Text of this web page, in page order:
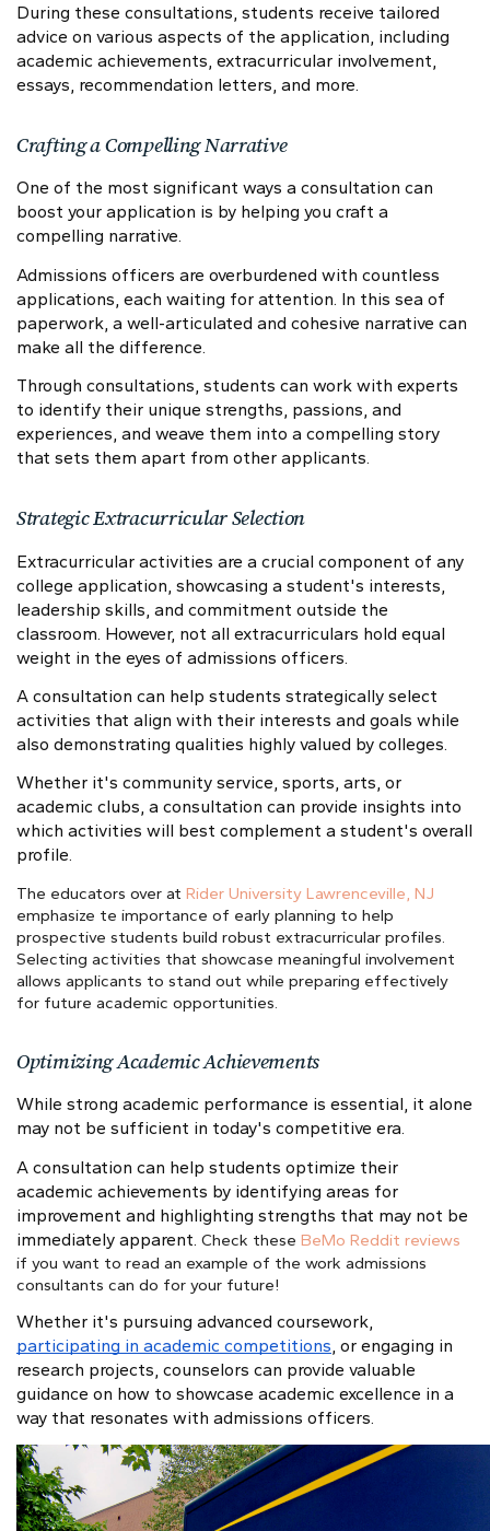
During these consultations, students receive tailored
advice on various aspects of the application, including
academic achievements, extracurricular involvement,
essays, recommendation letters, and more.
Crafting a Compelling Narrative
One of the most significant ways a consultation can
boost your application is by helping you craft a
compelling narrative.
Admissions officers are overburdened with countless
applications, each waiting for attention. In this sea of
paperwork, a well-articulated and cohesive narrative can
make all the difference.
Through consultations, students can work with experts
to identify their unique strengths, passions, and
experiences, and weave them into a compelling story
that sets them apart from other applicants.
Strategic Extracurricular Selection
Extracurricular activities are a crucial component of any
college application, showcasing a student's interests,
leadership skills , and commitment outside the
classroom. However, not all extracurriculars hold equal
weight in the eyes of admissions officers.
A consultation can help students strategically select
activities that align with their interests and goals while
also demonstrating qualities highly valued by colleges.
Whether it's community service, sports, arts, or
academic clubs, a consultation can provide insights into
which activities will best complement a student's overall
profile.
The educators over at Rider University Lawrenceville, NJ
emphasize te importance of early planning to help
prospective students build robust extracurricular profiles.
Selecting activities that showcase meaningful involvement
allows applicants to stand out while preparing effectively
for future academic opportunities.
Optimizing Academic Achievements
While strong academic performance is essential, it alone
may not be sufficient in today's competitive era.
A consultation can help students optimize their
academic achievements by identifying areas for
improvement and highlighting strengths that may not be
immediately apparent. Check these BeMo Reddit reviews
if you want to read an example of the work admissions
consultants can do for your future!
Whether it's pursuing advanced coursework,
participating in academic competitions, or engaging in
research projects, counselors can provide valuable
guidance on how to showcase academic excellence in a
way that resonates with admissions officers.